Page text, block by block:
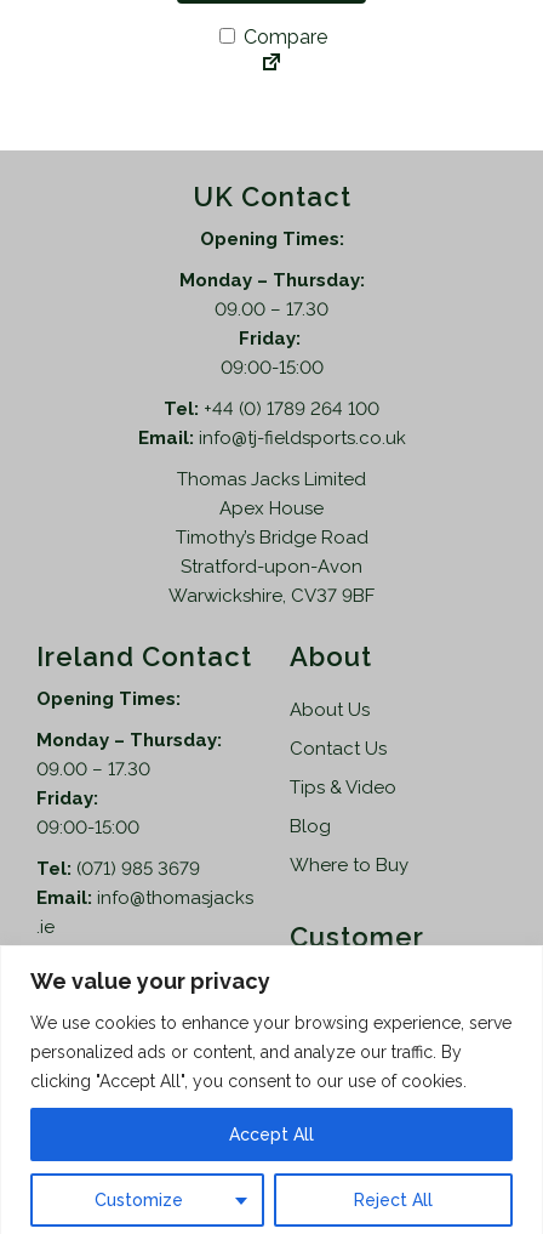
We value your privacy
We use cookies to enhance your browsing experience, serve
personalized ads or content, and analyze our traffic. By
clicking "Accept All", you consent to our use of cookies.
Customize Reject All
Accept All
Compare
UK Contact
Opening Times:
Monday – Thursday:
09.00 – 17.30
Friday:
09:00-15:00
Tel: +44 (0) 1789 264 100
Email: info@tj-fieldsports.co.uk
Thomas Jacks Limited
Apex House
Timothy’s Bridge Road
Stratford-upon-Avon
Warwickshire, CV37 9BF
Ireland Contact
Opening Times:
Monday – Thursday:
09.00 – 17.30
Friday:
09:00-15:00
Tel: (071) 985 3679
Email: info@thomasjacks
.ie
Thomas Jacks Ireland
Blacklion Enterprise
Centre,
Belcoo Road,
Blacklion,
About
About Us
Contact Us
Tips & Video
Blog
Where to Buy
Customer
Help
How to Order
Privacy Policy
Copyright © 2026 Thomas Jacks
Limited